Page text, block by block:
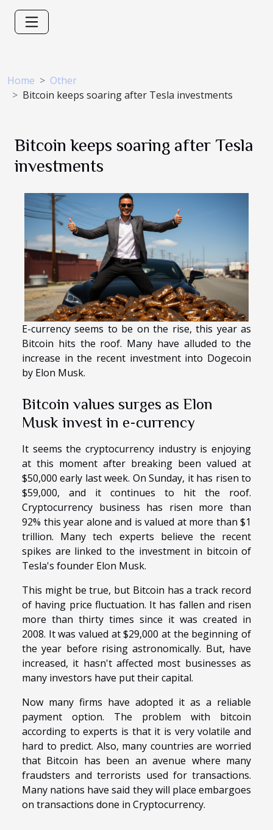
Home
Other
Bitcoin keeps soaring after Tesla investments
Bitcoin keeps soaring after Tesla
investments
E-currency seems to be on the rise, this year as
Bitcoin hits the roof. Many have alluded to the
increase in the recent investment into Dogecoin
by Elon Musk.
Bitcoin values surges as Elon
Musk invest in e-currency
It seems the cryptocurrency industry is enjoying
at this moment after breaking been valued at
$50,000 early last week. On Sunday, it has risen to
$59,000, and it continues to hit the roof.
Cryptocurrency business has risen more than
92% this year alone and is valued at more than $1
trillion. Many tech experts believe the recent
spikes are linked to the investment in bitcoin of
Tesla's founder Elon Musk.
This might be true, but Bitcoin has a track record
of having price fluctuation. It has fallen and risen
more than thirty times since it was created in
2008. It was valued at $29,000 at the beginning of
the year before rising astronomically. But, have
increased, it hasn't affected most businesses as
many investors have put their capital.
Now many firms have adopted it as a reliable
payment option. The problem with bitcoin
according to experts is that it is very volatile and
hard to predict. Also, many countries are worried
that Bitcoin has been an avenue where many
fraudsters and terrorists used for transactions.
Many nations have said they will place embargoes
on transactions done in Cryptocurrency.